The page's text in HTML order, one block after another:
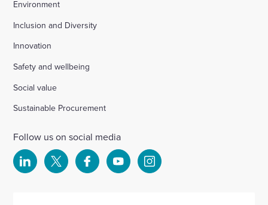
Environment
Inclusion and Diversity
Innovation
Safety and wellbeing
Social value
Sustainable Procurement
Follow us on social media
Select Select Select Select Select